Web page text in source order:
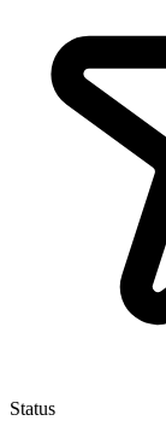
Status